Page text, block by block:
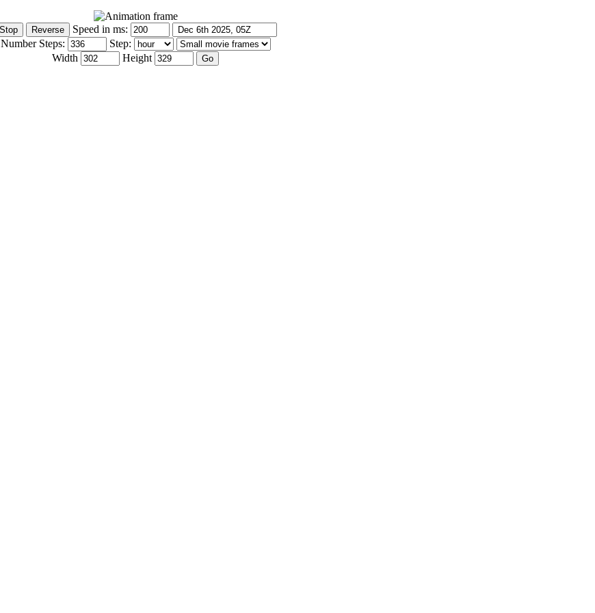
Speed in ms:
Number Steps:
Step:
Width
Height